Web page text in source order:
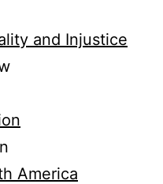
and Injustice
America